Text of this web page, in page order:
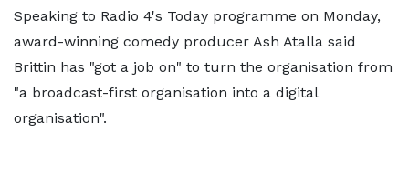
Speaking to Radio 4's Today programme on Monday,
award-winning comedy producer Ash Atalla said
Brittin has "got a job on" to turn the organisation from
"a broadcast-first organisation into a digital
organisation".